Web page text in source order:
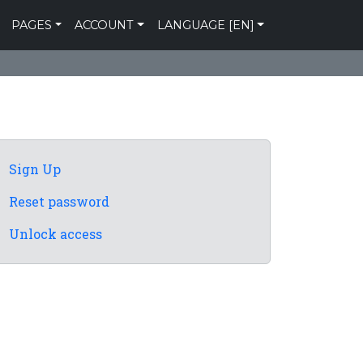
PAGES ACCOUNT LANGUAGE [EN]
Sign Up
Reset password
Unlock access